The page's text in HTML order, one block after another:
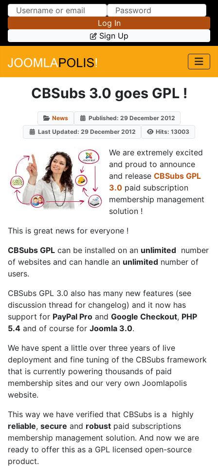
Skip to Content
Skip to Menu
Log In
Sign Up
CBSubs 3.0 goes GPL !
News
Published: 29 December 2012
Last Updated: 29 December 2012
Hits: 13003
We are extremely excited
and proud to announce
and release CBSubs GPL
3.0 paid subscription
membership management
solution !
This is great news for everyone !
CBSubs GPL can be installed on an unlimited number
of websites and can handle an unlimited number of
users.
CBSubs GPL 3.0 also has many new features (see
discussion thread for changelog) and it now has
support for PayPal Pro and Google Checkout, PHP
5.4 and of course for Joomla 3.0.
We have spent a little over three years of live
deployment and fine tuning of the CBSubs framework
that is currently powering thousands of paid
membership sites and our very own Joomlapolis
website.
This way we have verified that CBSubs is a highly
reliable, secure and robust paid subscriptions
membership management solution. And now we are
ready to offer this as a GPL licensed open-source
product.